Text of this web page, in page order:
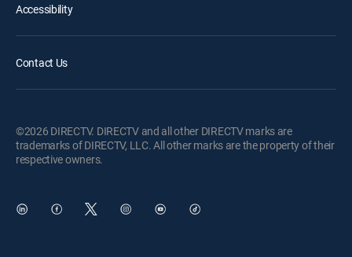
Accessibility
Contact Us
©2026 DIRECTV. DIRECTV and all other DIRECTV marks are
trademarks of DIRECTV, LLC. All other marks are the property of their
respective owners.